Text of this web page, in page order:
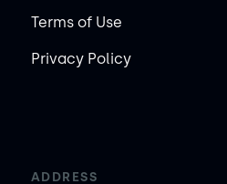
Terms of Use
Privacy Policy
ADDRESS